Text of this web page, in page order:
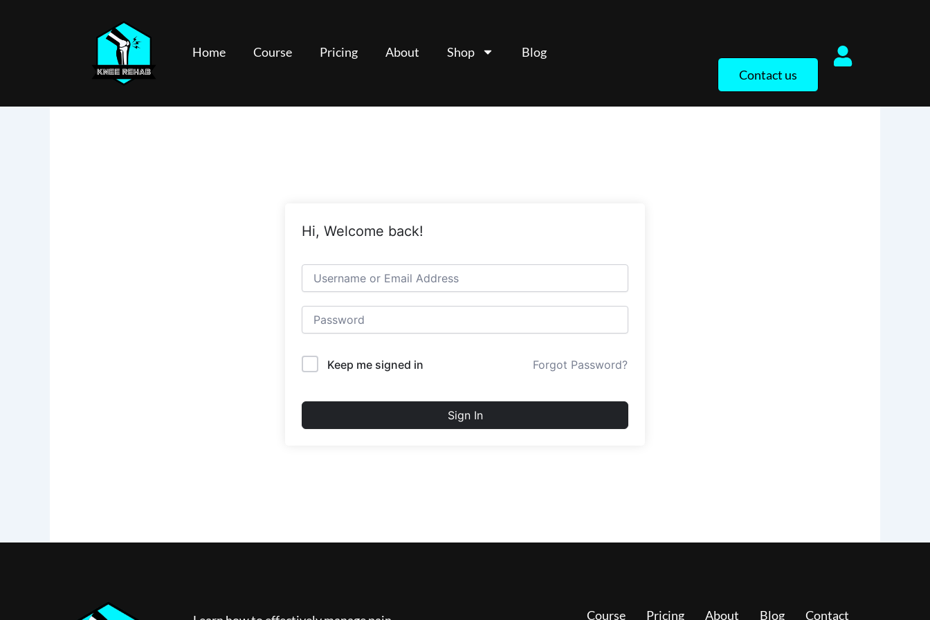
Home Course Pricing About Shop
Blog
Contact us
Hi, Welcome back!
Keep me signed in Forgot Password?
Sign In
Course Pricing About Blog Contact